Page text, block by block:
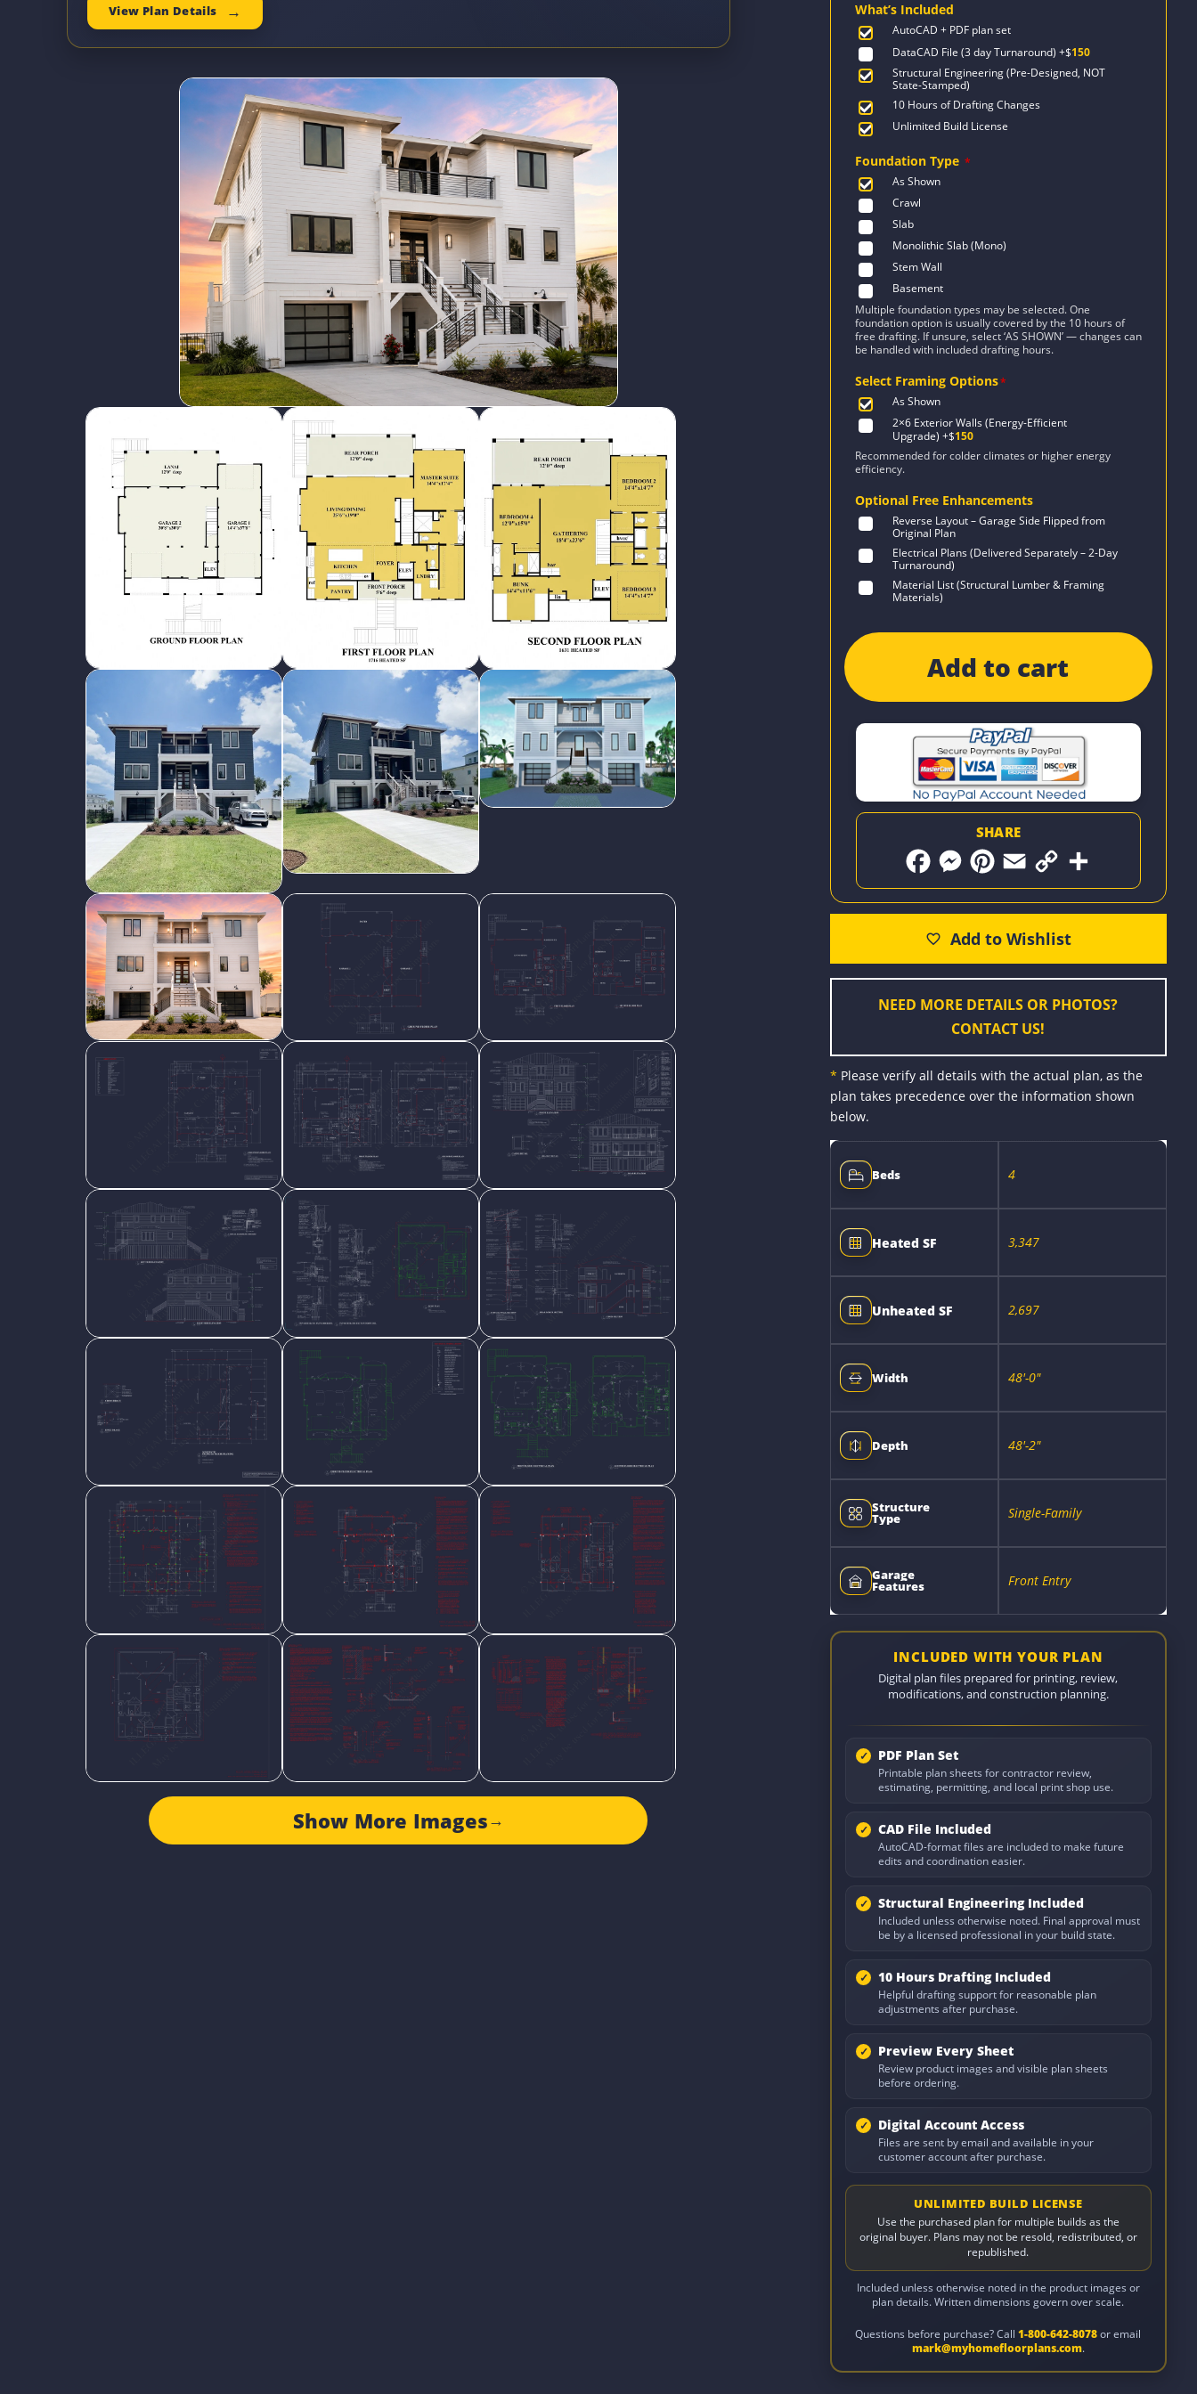
View Plan Details
Show More Images→
What’s Included
AutoCAD + PDF plan set
DataCAD File (3 day Turnaround) +$150
Structural Engineering (Pre-Designed, NOT
State-Stamped)
10 Hours of Drafting Changes
Unlimited Build License
Foundation Type *
As Shown
Crawl
Slab
Monolithic Slab (Mono)
Stem Wall
Basement
Multiple foundation types may be selected. One
foundation option is usually covered by the 10 hours of
free drafting. If unsure, select ‘AS SHOWN’ — changes can
be handled with included drafting hours.
Select Framing Options*
As Shown
2×6 Exterior Walls (Energy-Efficient
Upgrade) +$150
Recommended for colder climates or higher energy
efficiency.
Optional Free Enhancements
Reverse Layout – Garage Side Flipped from
Original Plan
Electrical Plans (Delivered Separately – 2-Day
Turnaround)
Material List (Structural Lumber & Framing
Materials)
Add to cart
SHARE
F
e
k
M
s
n
e
r
P
t
r
s
t
E
i
C
y
i
k
S
r
NEED MORE DETAILS OR PHOTOS?
CONTACT US!
* Please verify all details with the actual plan, as the
plan takes precedence over the information shown
below.
Beds 4
Heated SF 3,347
Unheated SF 2,697
Width 48'-0"
Depth 48'-2"
Structure
Type Single-Family
Garage
Features Front Entry
INCLUDED WITH YOUR PLAN
Digital plan files prepared for printing, review,
modifications, and construction planning.
PDF Plan Set
Printable plan sheets for contractor review,
estimating, permitting, and local print shop use.
CAD File Included
AutoCAD-format files are included to make future
edits and coordination easier.
Structural Engineering Included
Included unless otherwise noted. Final approval must
be by a licensed professional in your build state.
10 Hours Drafting Included
Helpful drafting support for reasonable plan
adjustments after purchase.
Preview Every Sheet
Review product images and visible plan sheets
before ordering.
Digital Account Access
Files are sent by email and available in your
customer account after purchase.
UNLIMITED BUILD LICENSE
Use the purchased plan for multiple builds as the
original buyer. Plans may not be resold, redistributed, or
republished.
Included unless otherwise noted in the product images or
plan details. Written dimensions govern over scale.
Questions before purchase? Call1-800-642-8078 or email
mark@myhomefloorplans.com.